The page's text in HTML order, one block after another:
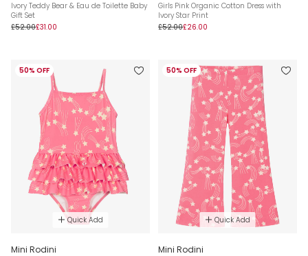
Ivory Teddy Bear & Eau de Toilette Baby
Gift Set
£52.00£31.00
Girls Pink Organic Cotton Dress with
Ivory Star Print
£52.00£26.00
50% OFF
Quick Add
Mini Rodini
50% OFF
Quick Add
Mini Rodini